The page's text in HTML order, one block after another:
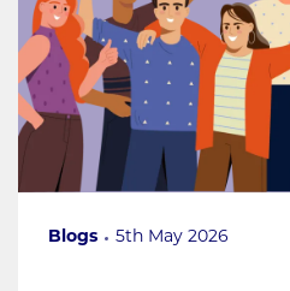
Blogs 5th May 2026